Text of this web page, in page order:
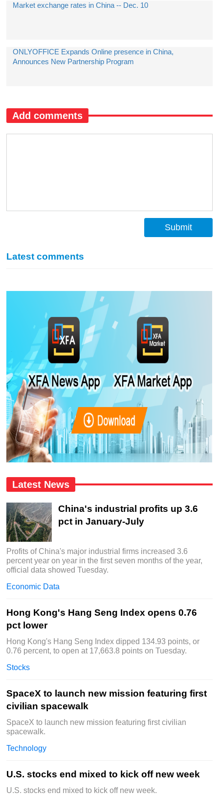
Market exchange rates in China -- Dec. 10
ONLYOFFICE Expands Online presence in China,
Announces New Partnership Program
Add comments
Submit
Latest comments
Latest News
China's industrial profits up 3.6
pct in January-July
Profits of China's major industrial firms increased 3.6
percent year on year in the first seven months of the year,
official data showed Tuesday.
Economic Data
Hong Kong's Hang Seng Index opens 0.76
pct lower
Hong Kong's Hang Seng Index dipped 134.93 points, or
0.76 percent, to open at 17,663.8 points on Tuesday.
Stocks
SpaceX to launch new mission featuring first
civilian spacewalk
SpaceX to launch new mission featuring first civilian
spacewalk.
Technology
U.S. stocks end mixed to kick off new week
U.S. stocks end mixed to kick off new week.